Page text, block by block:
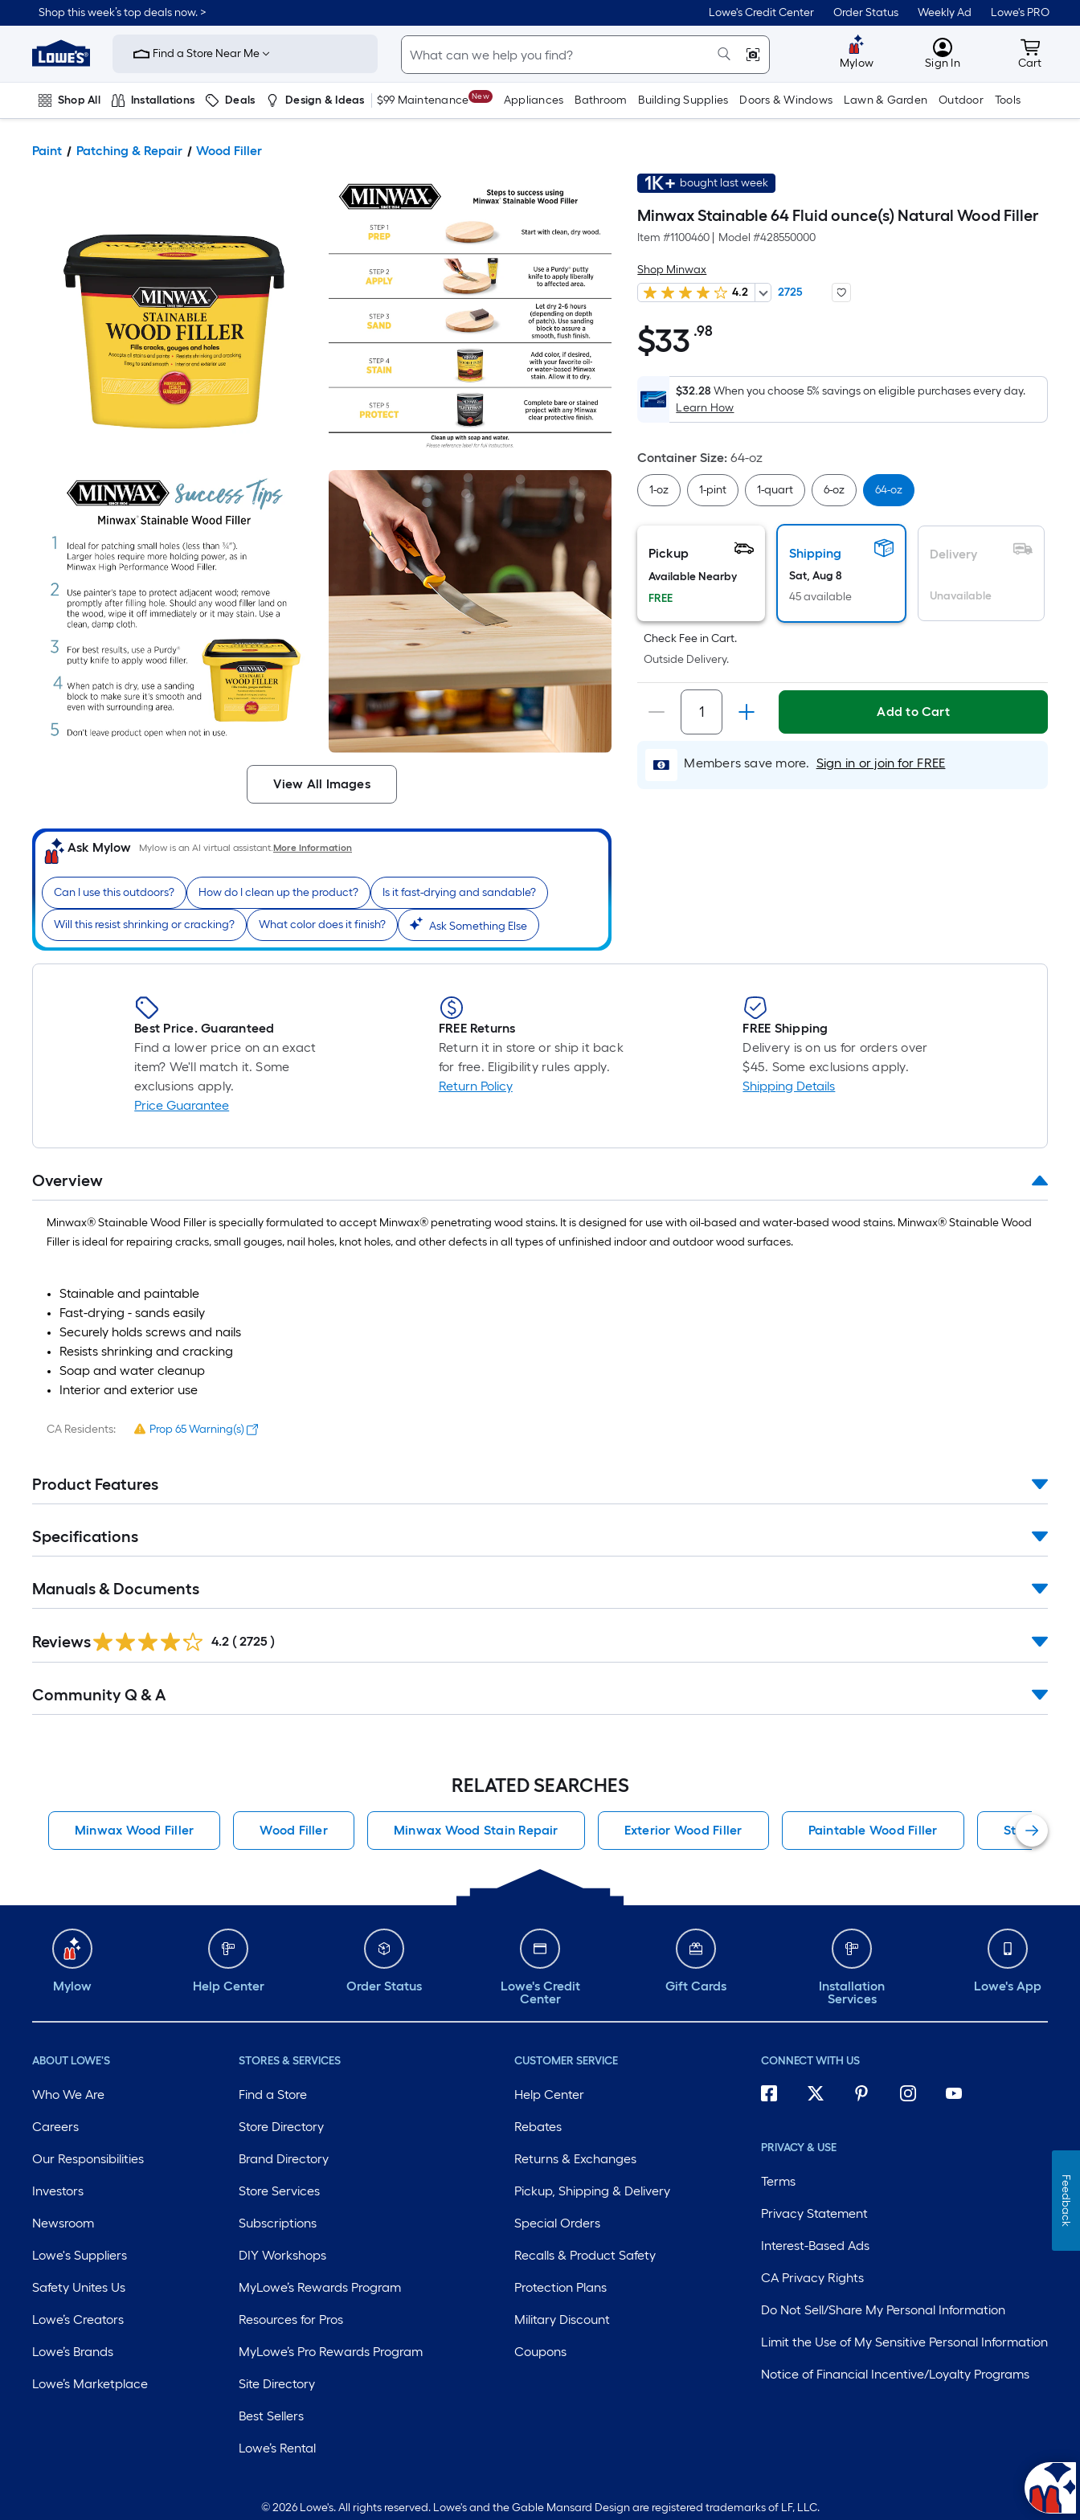
Shop this week’s top deals now. > Lowe's Credit Center Order Status Weekly Ad Lowe's PRO
Link
Home
Improvement
Home
Page
Find a Store Near Me
Mylow MyLowes
Sign In Cart
Cart
Shop All Installations Deals Design & Ideas $99 Maintenance New Appliances Bathroom Building Supplies Doors & Windows Lawn & Garden Outdoor Tools
Paint Patching & Repair Wood Filler
View All Images
Ask Mylow Mylow is an AI virtual assistant.More Information
Can I use this outdoors? How do I clean up the product? Is it fast-drying and sandable?
Will this resist shrinking or cracking? What color does it finish? Ask Something Else
1K+ bought last week
Minwax Stainable 64 Fluid ounce(s) Natural Wood Filler
Item #1100460 Model #428550000
Shop Minwax
4.2
2725
$33.98
$33 .98Per
Foot
pricing
is
on
the
area
of
flat
surface.
Length
Width
=
Sq.
Ft.
Per
Linear
pricing
A
foot
foot-
long-
ft.
ft.
=
10
$32.28 When you choose 5% savings on eligible purchases every day.
Learn How
Container Size: 64-oz
1-oz 1-pint 1-quart 6-oz 64-oz
Pickup
Available Nearby
FREE
Shipping
Sat, Aug 8
45 available
Delivery
Unavailable
Check Fee in Cart.
Outside Delivery.
Add to Cart
Members save more. Sign in or join for FREE
Best Price. Guaranteed
Find a lower price on an exact
item? We'll match it. Some
exclusions apply.
Price Guarantee
FREE Returns
Return it in store or ship it back
for free. Eligibility rules apply.
Return Policy
FREE Shipping
Delivery is on us for orders over
$45. Some exclusions apply.
Shipping Details
Overview
Minwax® Stainable Wood Filler is specially formulated to accept Minwax® penetrating wood stains. It is designed for use with oil-based and water-based wood stains. Minwax® Stainable Wood
Filler is ideal for repairing cracks, small gouges, nail holes, knot holes, and other defects in all types of unfinished indoor and outdoor wood surfaces.
Stainable and paintable
Fast-drying - sands easily
Securely holds screws and nails
Resists shrinking and cracking
Soap and water cleanup
Interior and exterior use
CA Residents: Prop 65 Warning(s)
Product Features
Specifications
Manuals & Documents
All
Reviews 4.2 ( 2725 )
All
Community Q & A
RELATED SEARCHES
Minwax Wood Filler Wood Filler Minwax Wood Stain Repair Exterior Wood Filler Paintable Wood Filler Stainable
Mylow Help Center Order Status
Lowe's Credit
Center
Gift Cards
Installation
Services
Lowe's App
ABOUT LOWE'S
Who We Are
Careers
Our Responsibilities
Investors
Newsroom
Lowe's Suppliers
Safety Unites Us
Lowe’s Creators
Lowe’s Brands
Lowe’s Marketplace
STORES & SERVICES
Find a Store
Store Directory
Brand Directory
Store Services
Subscriptions
DIY Workshops
MyLowe’s Rewards Program
Resources for Pros
MyLowe’s Pro Rewards Program
Site Directory
Best Sellers
Lowe’s Rental
CUSTOMER SERVICE
Help Center
Rebates
Returns & Exchanges
Pickup, Shipping & Delivery
Special Orders
Recalls & Product Safety
Protection Plans
Military Discount
Coupons
CONNECT WITH US
PRIVACY & USE
Terms
Privacy Statement
Interest-Based Ads
CA Privacy Rights
Do Not Sell/Share My Personal Information
Limit the Use of My Sensitive Personal Information
Notice of Financial Incentive/Loyalty Programs
© 2026 Lowe's. All rights reserved. Lowe's and the Gable Mansard Design are registered trademarks of LF, LLC.
Feedback